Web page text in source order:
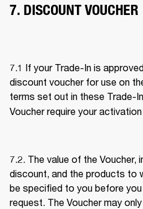
7. DISCOUNT VOUCHER
7.1 If your Trade-In is
discount voucher for use on
terms set out in these Trade-
Voucher require your
7.2. The value of the Voucher,
discount, and the products to
be specified to you before
request. The Voucher may